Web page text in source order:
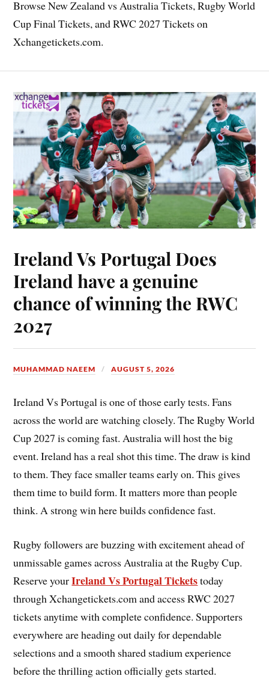
Browse New Zealand vs Australia Tickets, Rugby World
Cup Final Tickets, and RWC 2027 Tickets on
Xchangetickets.com.
Ireland Vs Portugal Does
Ireland have a genuine
chance of winning the RWC
2027
MUHAMMAD NAEEM AUGUST 5, 2026
Ireland Vs Portugal is one of those early tests. Fans
across the world are watching closely. The Rugby World
Cup 2027 is coming fast. Australia will host the big
event. Ireland has a real shot this time. The draw is kind
to them. They face smaller teams early on. This gives
them time to build form. It matters more than people
think. A strong win here builds confidence fast.
Rugby followers are buzzing with excitement ahead of
unmissable games across Australia at the Rugby Cup.
Reserve yourIreland Vs Portugal Ticketstoday
through Xchangetickets.com and access RWC 2027
tickets anytime with complete confidence. Supporters
everywhere are heading out daily for dependable
selections and a smooth shared stadium experience
before the thrilling action officially gets started.